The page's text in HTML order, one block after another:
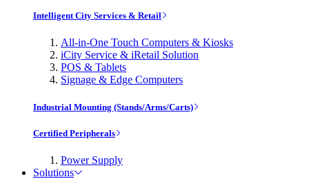
Intelligent City Services & Retail
All-in-One Touch Computers & Kiosks
iCity Service & iRetail Solution
POS & Tablets
Signage & Edge Computers
Industrial Mounting (Stands/Arms/Carts)
Certified Peripherals
Power Supply
Solutions